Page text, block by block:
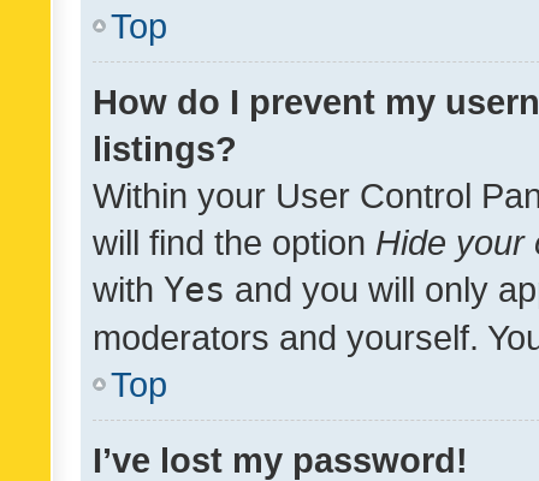
Top
How do I prevent my
listings?
Within your User Control
will find the option Hide your
with Yes and you will only
moderators and yourself.
Top
I’ve lost my password!